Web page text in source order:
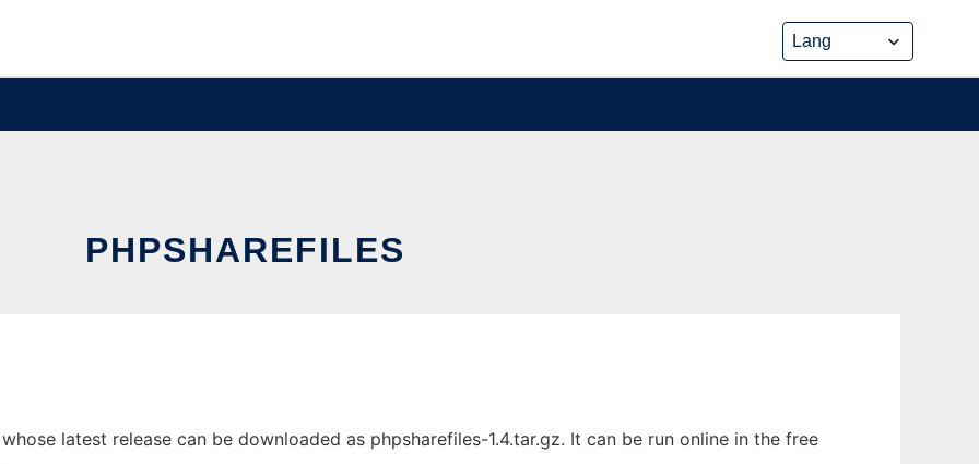
PHPSHAREFILES
latest release can be downloaded as phpsharefiles-1.4.tar.gz. It can be run online in the free